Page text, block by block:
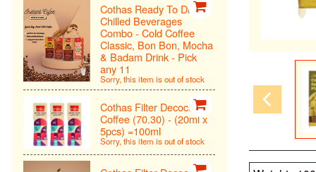
Cothas Ready To Drink
Chilled Beverages
Combo - Cold Coffee
Classic, Bon Bon, Mocha
& Badam Drink - Pick
any 11
Sorry, this item is out of stock
Cothas Filter Decoction
Coffee (70.30) - (20ml x
5pcs) =100ml
Sorry, this item is out of stock